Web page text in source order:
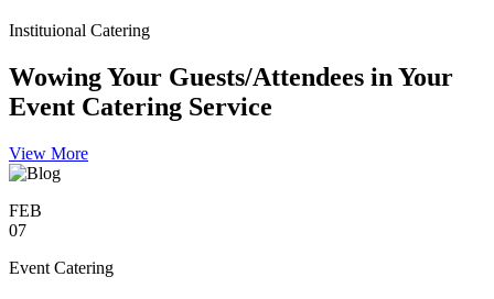
Instituional Catering
Wowing Your Guests/Attendees in Your
Event Catering Service
View More
FEB
07
Event Catering